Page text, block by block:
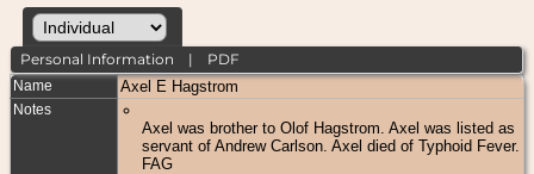
Personal Information | PDF
Name Axel E Hagstrom
Notes
Axel was brother to Olof Hagstrom. Axel was listed as
servant of Andrew Carlson. Axel died of Typhoid Fever.
FAG